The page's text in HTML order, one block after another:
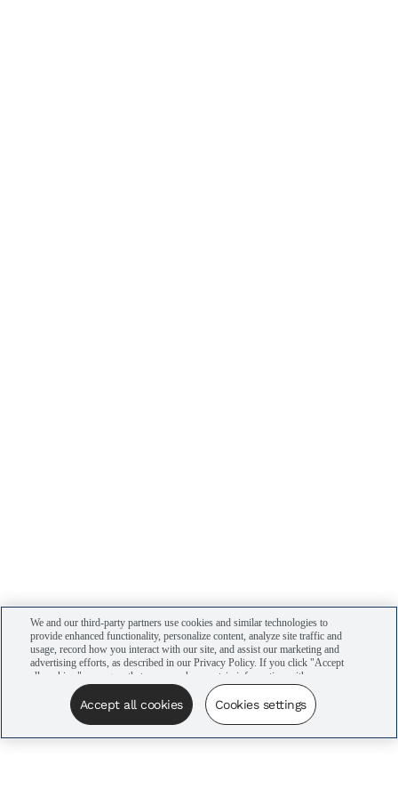
We and our third-party partners use cookies and similar technologies to
provide enhanced functionality, personalize content, analyze site traffic and
usage, record how you interact with our site, and assist our marketing and
advertising efforts, as described in our Privacy Policy. If you click "Accept
all cookies," you agree that we may share certain information with our
advertising partners to assist in our campaigns. You can manage your
cookie settings by clicking “Cookies settings” here or by clicking the Your
Privacy Choices link at the bottom of the website.
Accept all cookies Cookies settings